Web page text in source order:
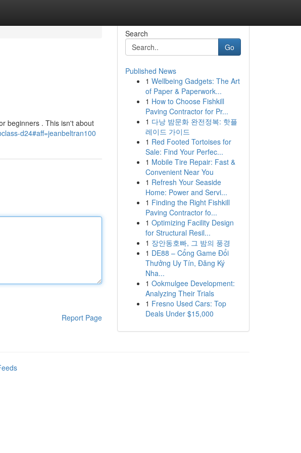
beginners . This isn't about
d24#aff=jeanbeltran100
Report Page
Search
Go
Published News
1 Wellbeing Gadgets: The Art
of Paper & Paperwork...
1 How to Choose Fishkill
Paving Contractor for Pr...
1 다낭 밤문화 완전정복: 핫플
레이드 가이드
1 Red Footed Tortoises for
Sale: Find Your Perfec...
1 Mobile Tire Repair: Fast &
Convenient Near You
1 Refresh Your Seaside
Home: Power and Servi...
1 Finding the Right Fishkill
Paving Contractor fo...
1 Optimizing Facility Design
for Structural Resil...
1 장안동호빠, 그 밤의 풍경
1 DE88 – Cổng Game Đổi
Thưởng Uy Tín, Đăng Ký
Nha...
1 Ookmulgee Development:
Analyzing Their Trials
1 Fresno Used Cars: Top
Deals Under $15,000